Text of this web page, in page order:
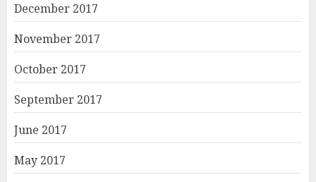
December 2017
November 2017
October 2017
September 2017
June 2017
May 2017